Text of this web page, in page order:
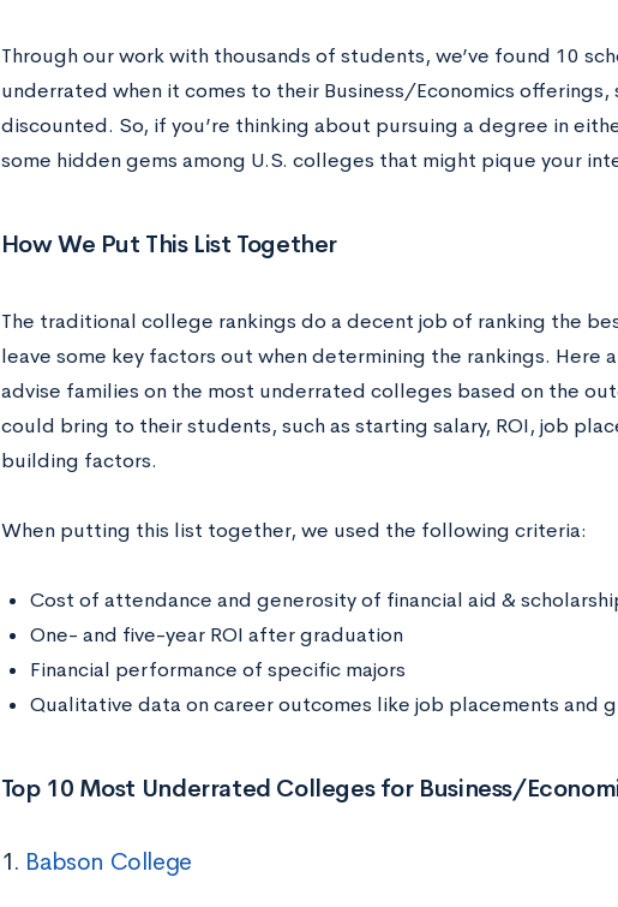
Through our work with thousands of students, we’ve found 10
underrated when it comes to their Business/Economics offerings,
discounted. So, if you’re thinking about pursuing a degree in
some hidden gems among U.S. colleges that might pique your
How We Put This List Together
The traditional college rankings do a decent job of ranking the
leave some key factors out when determining the rankings. Here
advise families on the most underrated colleges based on the
could bring to their students, such as starting salary, ROI, job
building factors.
When putting this list together, we used the following criteria:
Cost of attendance and generosity of financial aid &
One- and five-year ROI after graduation
Financial performance of specific majors
Qualitative data on career outcomes like job placements and
Top 10 Most Underrated Colleges for Business/
1. Babson College